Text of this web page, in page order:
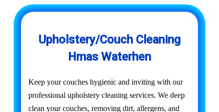
Upholstery/Couch Cleaning
Hmas Waterhen
Keep your couches hygienic and inviting with our
professional upholstery cleaning services. We deep
clean your couches, removing dirt, allergens, and